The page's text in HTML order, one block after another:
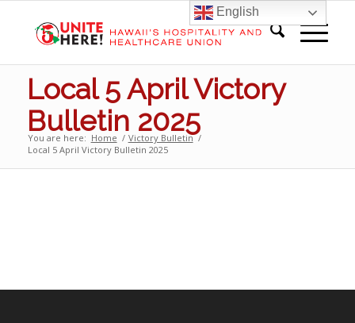
Local 5 April Victory
Bulletin 2025
You are here: Home / Victory Bulletin /
Local 5 April Victory Bulletin 2025
English